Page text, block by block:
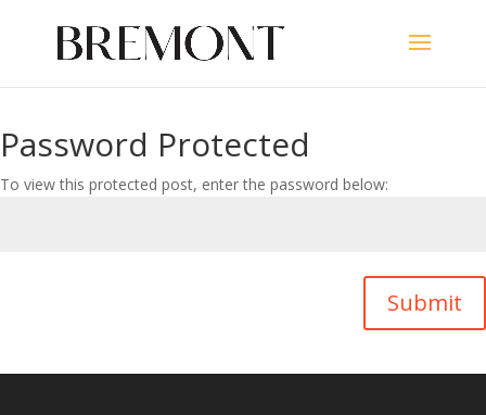
Password Protected
To view this protected post, enter the password below:
Submit